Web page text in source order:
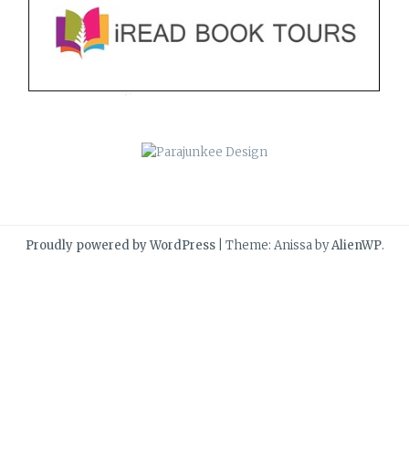
Proudly powered by WordPress Theme: Anissa byAlienWP.